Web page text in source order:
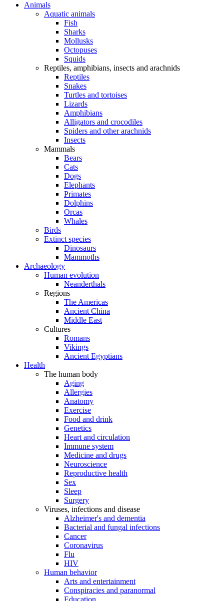
Animals
Aquatic animals
Fish
Sharks
Mollusks
Octopuses
Squids
Reptiles, amphibians, insects and arachnids
Reptiles
Snakes
Turtles and tortoises
Lizards
Amphibians
Alligators and crocodiles
Spiders and other arachnids
Insects
Mammals
Bears
Cats
Dogs
Elephants
Primates
Dolphins
Orcas
Whales
Birds
Extinct species
Dinosaurs
Mammoths
Archaeology
Human evolution
Neanderthals
Regions
The Americas
Ancient China
Middle East
Cultures
Romans
Vikings
Ancient Egyptians
Health
The human body
Aging
Allergies
Anatomy
Exercise
Food and drink
Genetics
Heart and circulation
Immune system
Medicine and drugs
Neuroscience
Reproductive health
Sex
Sleep
Surgery
Viruses, infections and disease
Alzheimer's and dementia
Bacterial and fungal infections
Cancer
Coronavirus
Flu
HIV
Human behavior
Arts and entertainment
Conspiracies and paranormal
Education